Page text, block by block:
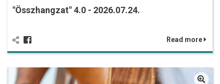
"Összhangzat" 4.0 - 2026.07.24.
Read more